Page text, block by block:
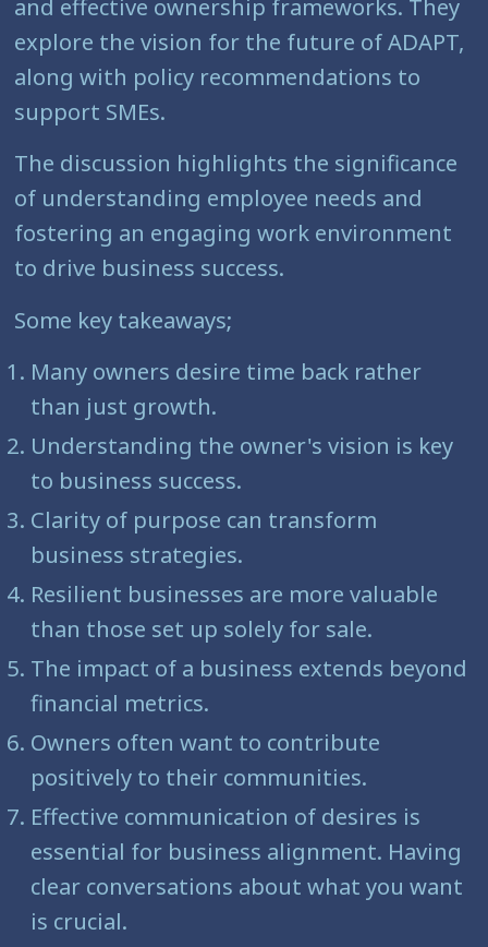
explore the vision for the future of ADAPT,
along with policy recommendations to
support SMEs.
The discussion highlights the significance
of understanding employee needs and
fostering an engaging work environment
to drive business success.
Some key takeaways;
Many owners desire time back rather
than just growth.
Understanding the owner's vision is key
to business success.
Clarity of purpose can transform
business strategies.
Resilient businesses are more valuable
than those set up solely for sale.
The impact of a business extends beyond
financial metrics.
Owners often want to contribute
positively to their communities.
Effective communication of desires is
essential for business alignment. Having
clear conversations about what you want
is crucial.